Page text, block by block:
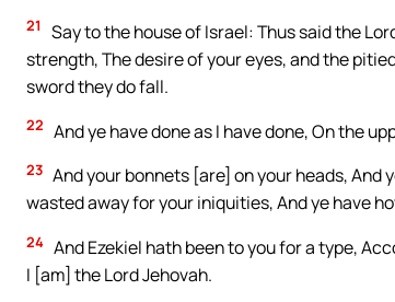
21
Say to the house of Israel: Thus said the
strength, The desire of your eyes, and the
sword they do fall.
22 And ye have done as I have done, On the
23 And your bonnets [are] on your heads, And
wasted away for your iniquities, And ye have
24 And Ezekiel hath been to you for a type,
I [am] the Lord Jehovah.